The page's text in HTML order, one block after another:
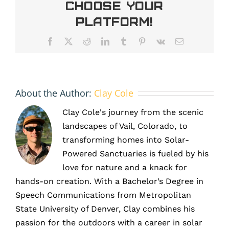
the
Math
Your
Choose Your
Platform!
Facebook RedditLinkedInTumblr Pinterest
Vk Email
About the Author: Clay Cole
Clay Cole's journey from the scenic
landscapes of Vail, Colorado, to
transforming homes into Solar-
Powered Sanctuaries is fueled by his
love for nature and a knack for
hands-on creation. With a Bachelor’s Degree in
Speech Communications from Metropolitan
State University of Denver, Clay combines his
passion for the outdoors with a career in solar